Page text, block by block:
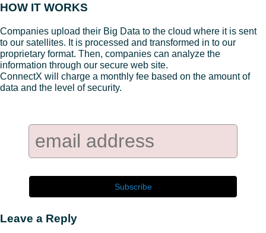
HOW IT WORKS
Companies upload their Big Data to the cloud where it is sent
to our satellites. It is processed and transformed in to our
proprietary format. Then, companies can analyze the
information through our secure web site.
ConnectX will charge a monthly fee based on the amount of
data and the level of security.
Leave a Reply